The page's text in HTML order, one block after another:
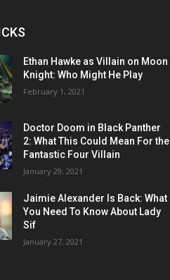
Ethan Hawke as Villain on Moon
Knight: Who Might He Play
February 1, 2021
Doctor Doom in Black Panther
2: What This Could Mean For the
Fantastic Four Villain
January 29, 2021
Jaimie Alexander Is Back: What
You Need To Know About Lady
Sif
January 27, 2021